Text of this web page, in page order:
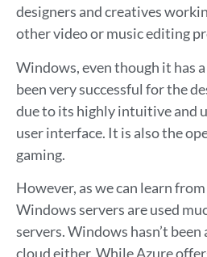
designers and creatives
other video or music editing
Windows, even though it has
been very successful for the
due to its highly intuitive and
user interface. It is also the
gaming.
However, as we can learn
Windows servers are used
servers. Windows hasn’t been
cloud either. While Azure